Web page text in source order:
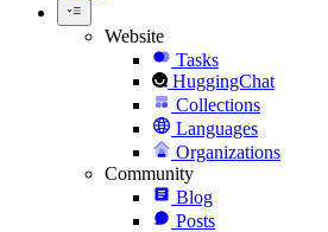
Website
Tasks
HuggingChat
Collections
Languages
Organizations
Community
Blog
Posts